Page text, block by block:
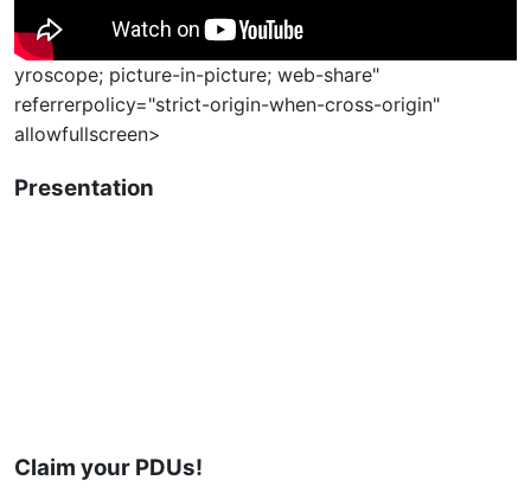
yroscope; picture-in-picture; web-share"
referrerpolicy="strict-origin-when-cross-origin"
allowfullscreen>
Presentation
Claim your PDUs!